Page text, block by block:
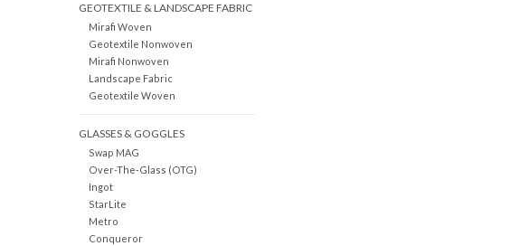
GEOTEXTILE & LANDSCAPE FABRIC
Mirafi Woven
Geotextile Nonwoven
Mirafi Nonwoven
Landscape Fabric
Geotextile Woven
GLASSES & GOGGLES
Swap MAG
Over-The-Glass (OTG)
Ingot
StarLite
Metro
Conqueror